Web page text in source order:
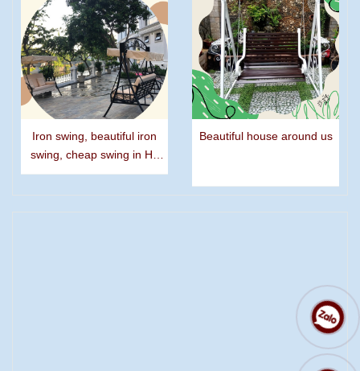
Iron swing, beautiful iron
swing, cheap swing in Ho
Chi Minh city
Beautiful house around us